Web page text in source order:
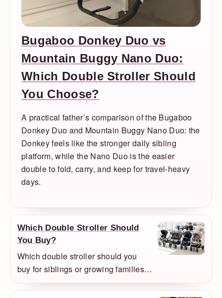
Bugaboo Donkey Duo vs
Mountain Buggy Nano Duo:
Which Double Stroller Should
You Choose?
A practical father’s comparison of the Bugaboo
Donkey Duo and Mountain Buggy Nano Duo: the
Donkey feels like the stronger daily sibling
platform, while the Nano Duo is the easier
double to fold, carry, and keep for travel-heavy
days.
Which Double Stroller Should
You Buy?
Which double stroller should you
buy for siblings or growing families?
We compare the models that make